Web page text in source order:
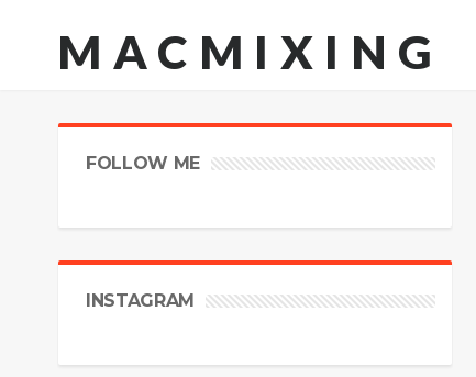
MACMIXING
FOLLOW ME
INSTAGRAM